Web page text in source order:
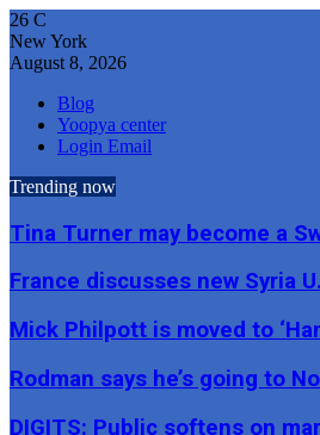
26 C
New York
August 8, 2026
Blog
Yoopya center
Login Email
Trending now
Tina Turner may become a
France discusses new Syria
Mick Philpott is moved to
Rodman says he’s going to
DIGITS: Public softens on